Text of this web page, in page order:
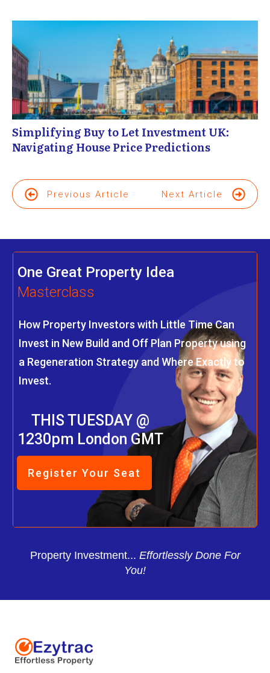
Simplifying Buy to Let Investment UK:
Navigating House Price Predictions
Previous Article Next Article
One Great Property Idea
Masterclass
How Property Investors with Little Time Can
Invest in New Build and Off Plan Property using
a Regeneration Strategy and Where Exactly to
Invest.
THIS TUESDAY @
1230pm London GMT
Register Your Seat
Property Investment... Effortlessly Done For
You!